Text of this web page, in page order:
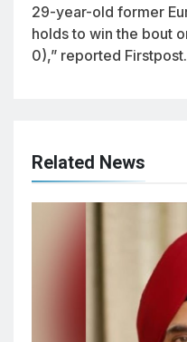
29-year-old former
holds to win the bout
0),” reported Firstpost.
Related News